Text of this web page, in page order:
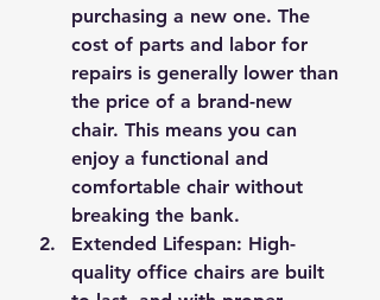
purchasing a new one. The
cost of parts and labor for
repairs is generally lower than
the price of a brand-new
chair. This means you can
enjoy a functional and
comfortable chair without
breaking the bank.
Extended Lifespan: High-
quality office chairs are built